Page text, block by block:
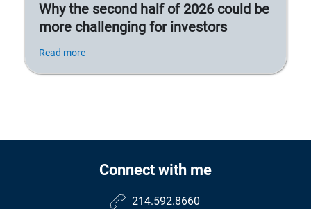
Why the second half of 2026 could be
more challenging for investors
Read more
Connect with me
214.592.8660